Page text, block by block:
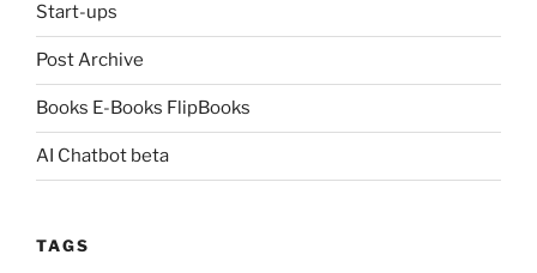
Start-ups
Post Archive
Books E-Books FlipBooks
AI Chatbot beta
TAGS